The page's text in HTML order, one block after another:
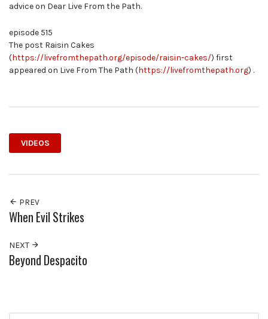
advice on Dear Live From the Path.
episode 515
The post Raisin Cakes
(https://livefromthepath.org/episode/raisin-cakes/) first
appeared on Live From The Path (https://livefromthepath.org) .
VIDEOS
PREV
When Evil Strikes
NEXT
Beyond Despacito